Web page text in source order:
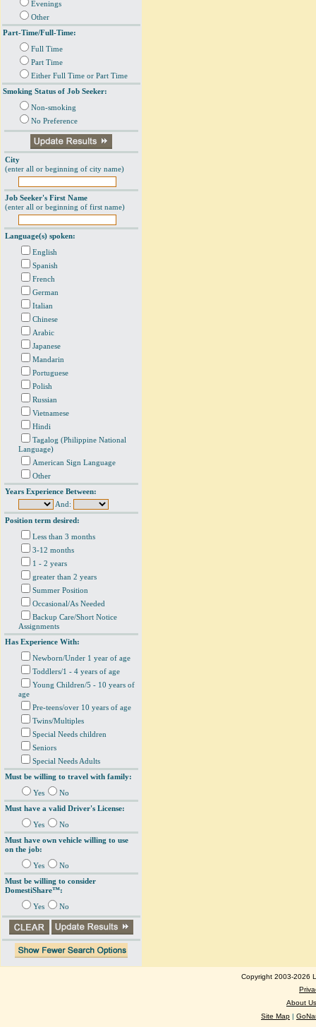
Evenings
Other
Part-Time/Full-Time:
Full Time
Part Time
Either Full Time or Part Time
Smoking Status of Job Seeker:
Non-smoking
No Preference
City
(enter all or beginning of city name)
Job Seeker's First Name
(enter all or beginning of first name)
Language(s) spoken:
English
Spanish
French
German
Italian
Chinese
Arabic
Japanese
Mandarin
Portuguese
Polish
Russian
Vietnamese
Hindi
Tagalog (Philippine National
Language)
American Sign Language
Other
Years Experience Between:
And:
Position term desired:
Less than 3 months
3-12 months
1 - 2 years
greater than 2 years
Summer Position
Occasional/As Needed
Backup Care/Short Notice
Assignments
Has Experience With:
Newborn/Under 1 year of age
Toddlers/1 - 4 years of age
Young Children/5 - 10 years of
age
Pre-teens/over 10 years of age
Twins/Multiples
Special Needs children
Seniors
Special Needs Adults
Must be willing to travel with family:
Yes
No
Must have a valid Driver's License:
Yes
No
Must have own vehicle willing to use
on the job:
Yes
No
Must be willing to consider
DomestiShare™:
Yes No
Copyright 2003-2026
About Us
Site Map |